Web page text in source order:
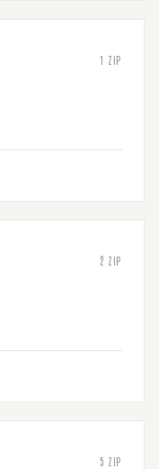
1 ZIP
2 ZIP
5 ZIP